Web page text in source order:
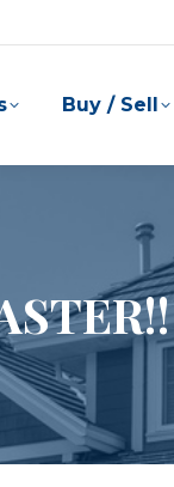
Buy / Sell